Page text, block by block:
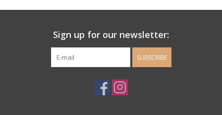
Guys Clothing and Accessories
Sign up for our newsletter:
SUBSCRIBE